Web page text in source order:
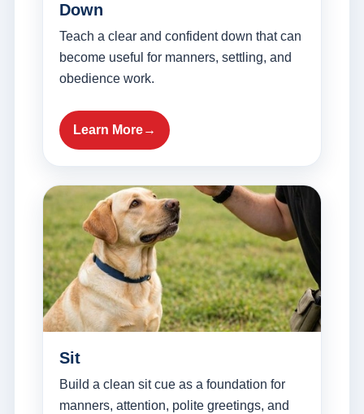
Down
Teach a clear and confident down that can
become useful for manners, settling, and
obedience work.
Learn More
Sit
Build a clean sit cue as a foundation for
manners, attention, polite greetings, and